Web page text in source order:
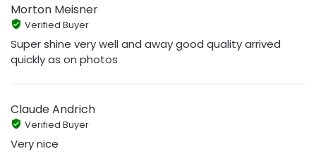
Morton Meisner
Verified Buyer
Super shine very well and away good quality arrived
quickly as on photos
Claude Andrich
Verified Buyer
Very nice